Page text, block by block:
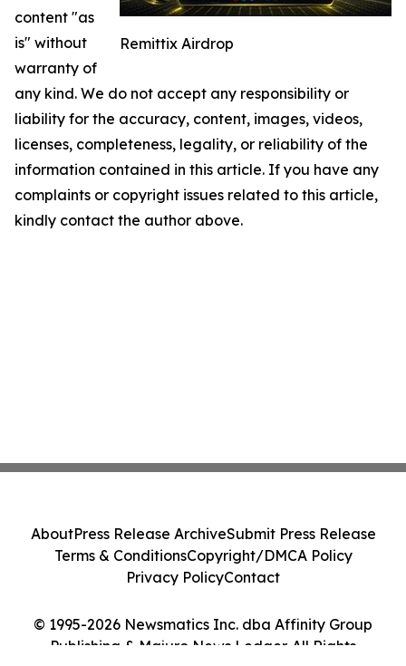
Remittix Airdrop
content "as
is" without
warranty of
any kind. We do not accept any responsibility or
liability for the accuracy, content, images, videos,
licenses, completeness, legality, or reliability of the
information contained in this article. If you have any
complaints or copyright issues related to this article,
kindly contact the author above.
© 1995-2026 Newsmatics Inc. dba Affinity Group
Publishing & Majuro News Ledger. All Rights
AboutPress Release ArchiveSubmit Press Release
Terms & ConditionsCopyright/DMCA Policy
Privacy PolicyContact